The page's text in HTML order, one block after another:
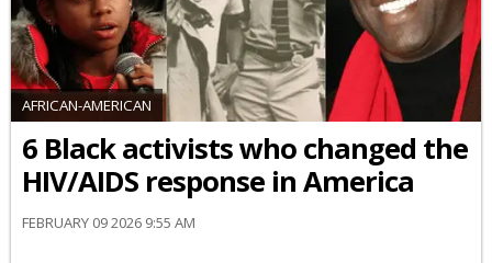
AFRICAN-AMERICAN
6 Black activists who changed the
HIV/AIDS response in America
FEBRUARY 09 2026 9:55 AM